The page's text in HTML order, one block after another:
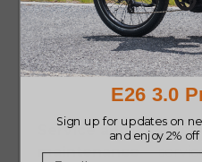
Stopping
Power
Service and
maintenance